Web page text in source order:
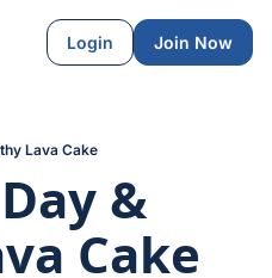
Login Join Now
Lava Cake
&
Cake